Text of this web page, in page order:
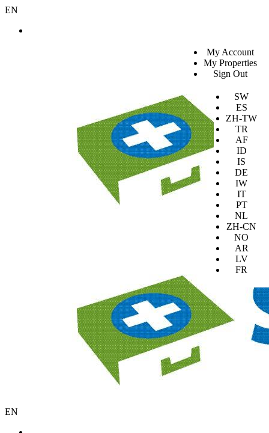
EN
EN
KO
DA
SW
ES
ZH-TW
TR
AF
ID
IS
DE
IW
IT
PT
NL
ZH-CN
NO
AR
LV
FR
My Account
My Properties
Sign Out
EN